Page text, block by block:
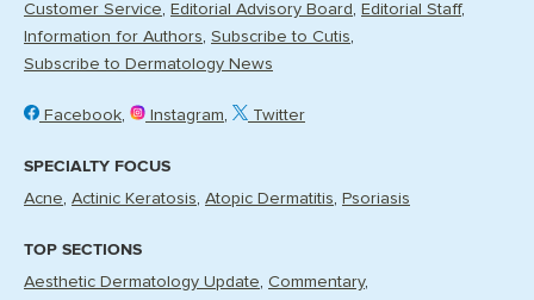
Customer Service
Editorial Advisory Board
Editorial Staff
Information for Authors Subscribe to Cutis
Subscribe to Dermatology News
Facebook Instagram Twitter
SPECIALTY FOCUS
Acne Actinic Keratosis Atopic Dermatitis Psoriasis
TOP SECTIONS
Aesthetic Dermatology Update Commentary